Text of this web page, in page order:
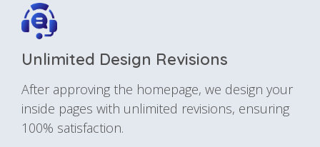
Unlimited Design Revisions
After approving the homepage, we design your
inside pages with unlimited revisions, ensuring
100% satisfaction.